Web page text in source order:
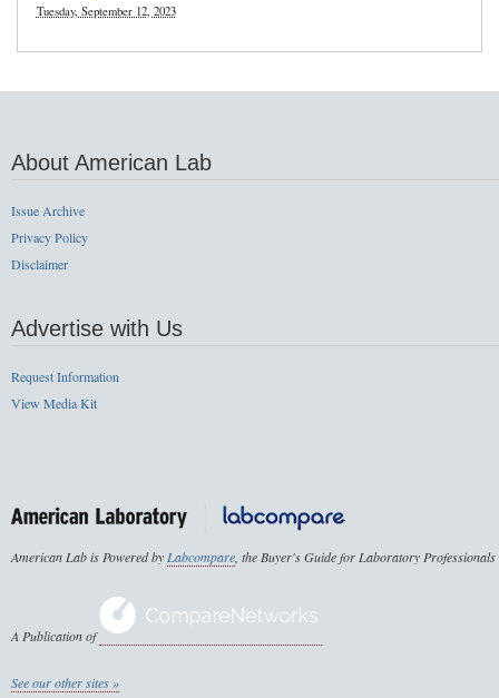
Tuesday, September 12, 2023
About American Lab
Issue Archive
Privacy Policy
Disclaimer
Advertise with Us
Request Information
View Media Kit
American Lab is Powered byLabcompare, the Buyer's Guide for Laboratory Professionals
A Publication of
See our other sites »